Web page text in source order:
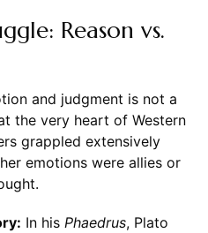
Reason vs.
and judgment is not a
the very heart of Western
grappled extensively
emotions were allies or
In his Phaedrus, Plato